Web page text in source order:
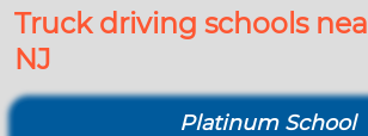
Truck driving schools
NJ
Platinum School